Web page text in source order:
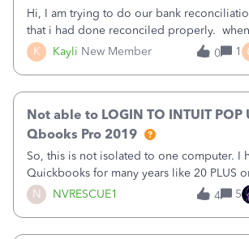
K Kayli New Member
Hi, I am trying to do our bank
that i had done reconciled properly.
recon, my opening balance does not
statement. i can see that there was
0 1
N NVRESCUE1
Not able to LOGIN TO INTUIT POP
Qbooks Pro 2019
So, this is not isolated to one computer. I
Quickbooks for many years like 20 PLUS
came out. I use the stand alone desktop
it wherever I go on a laptop or a desktop
4 5